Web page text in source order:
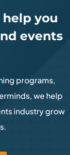
you
events
programs,
we help
industry grow